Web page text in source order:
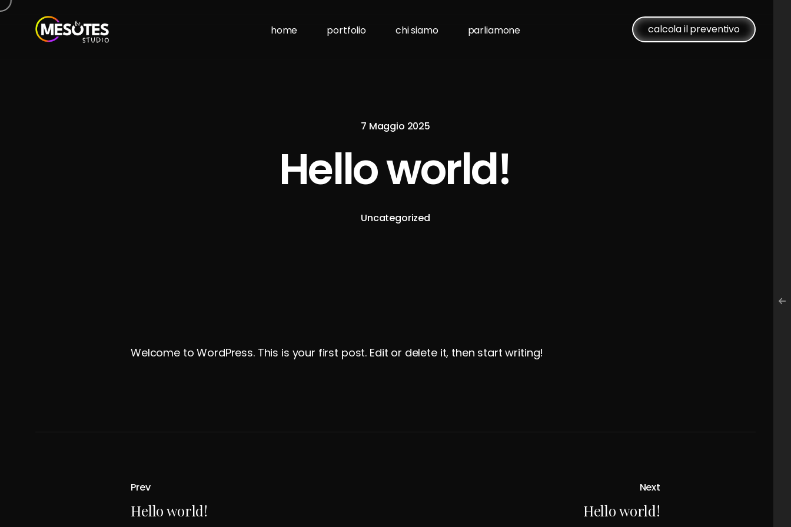
home portfolio chi siamo parliamone calcola il preventivo
7 Maggio 2025
Hello world!
Uncategorized
Welcome to WordPress. This is your first post. Edit or delete it, then start writing!
Prev
Hello world!
Next
Hello world!